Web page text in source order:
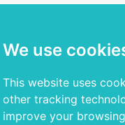
We use
This website uses
other tracking
improve your browsing
about our
form